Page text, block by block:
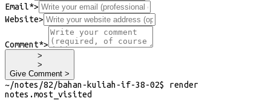
Email*>
Website>
Comment*>
>
>
Give Comment >
~/notes/82/bahan-kuliah-if-38-02$
render
notes .most_visited